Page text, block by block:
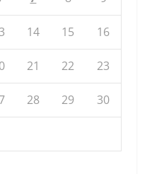
14 15 16
21 22 23
28 29 30